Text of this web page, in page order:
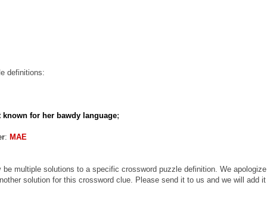
definitions:
known for her bawdy language;
: MAE
be multiple solutions to a specific crossword puzzle definition. We apologize
solution for this crossword clue. Please send it to us and we will add it